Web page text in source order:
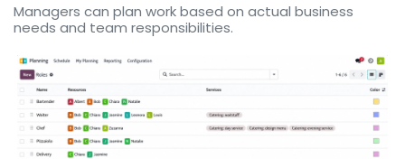
Managers can plan work based on actual business
needs and team responsibilities.